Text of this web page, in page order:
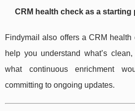
CRM health check as a starting
Findymail also offers a CRM health
help you understand what’s
what continuous enrichment
committing to ongoing updates.